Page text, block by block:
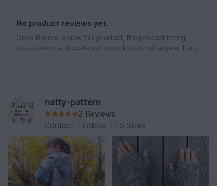
No product reviews yet.
Once Buyers review this product, the product rating,
breakdown, and customer experiences will appear here.
natty-pattern
2 Reviews
Contact
Follow To Store